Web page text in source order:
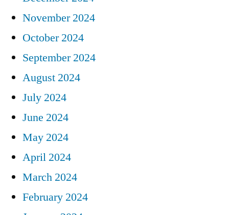
November 2024
October 2024
September 2024
August 2024
July 2024
June 2024
May 2024
April 2024
March 2024
February 2024